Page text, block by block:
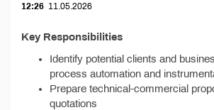
12:26 11.05.2026
Key Responsibilities
Identify potential clients and
process automation and
Prepare technical-commercial
quotations